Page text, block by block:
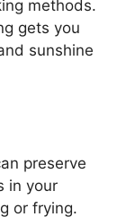
methods.
gets you
sunshine
preserve
in your
or frying.